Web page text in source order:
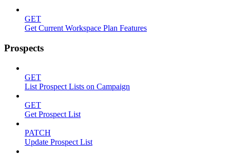
GET
Get Current Workspace Plan Features
Prospects
GET
List Prospect Lists on Campaign
GET
Get Prospect List
PATCH
Update Prospect List